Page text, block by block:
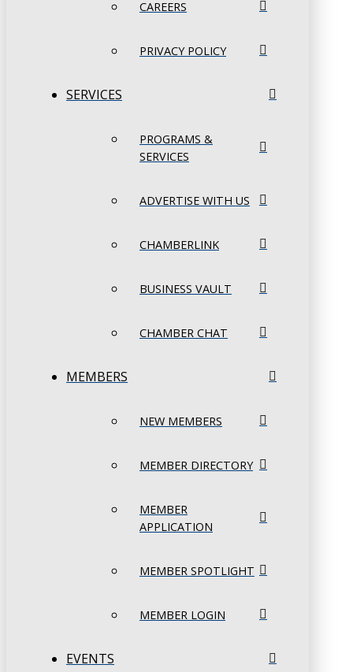
CAREERS
PRIVACY POLICY
SERVICES
PROGRAMS &
SERVICES
ADVERTISE WITH US
CHAMBERLINK
BUSINESS VAULT
CHAMBER CHAT
MEMBERS
NEW MEMBERS
MEMBER DIRECTORY
MEMBER
APPLICATION
MEMBER SPOTLIGHT
MEMBER LOGIN
EVENTS